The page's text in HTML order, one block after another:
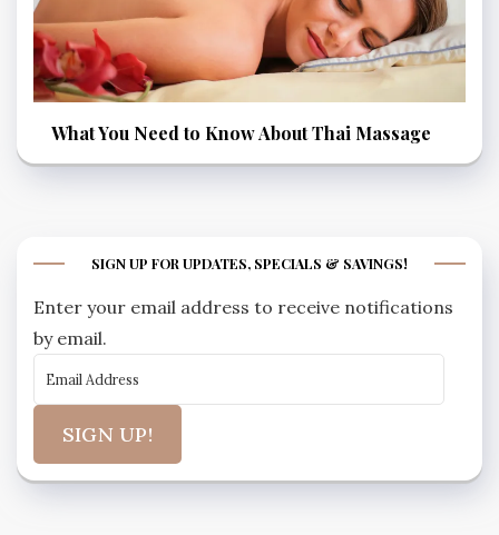
What You Need to Know About Thai Massage
SIGN UP FOR UPDATES, SPECIALS & SAVINGS!
Enter your email address to receive notifications
by email.
SIGN UP!